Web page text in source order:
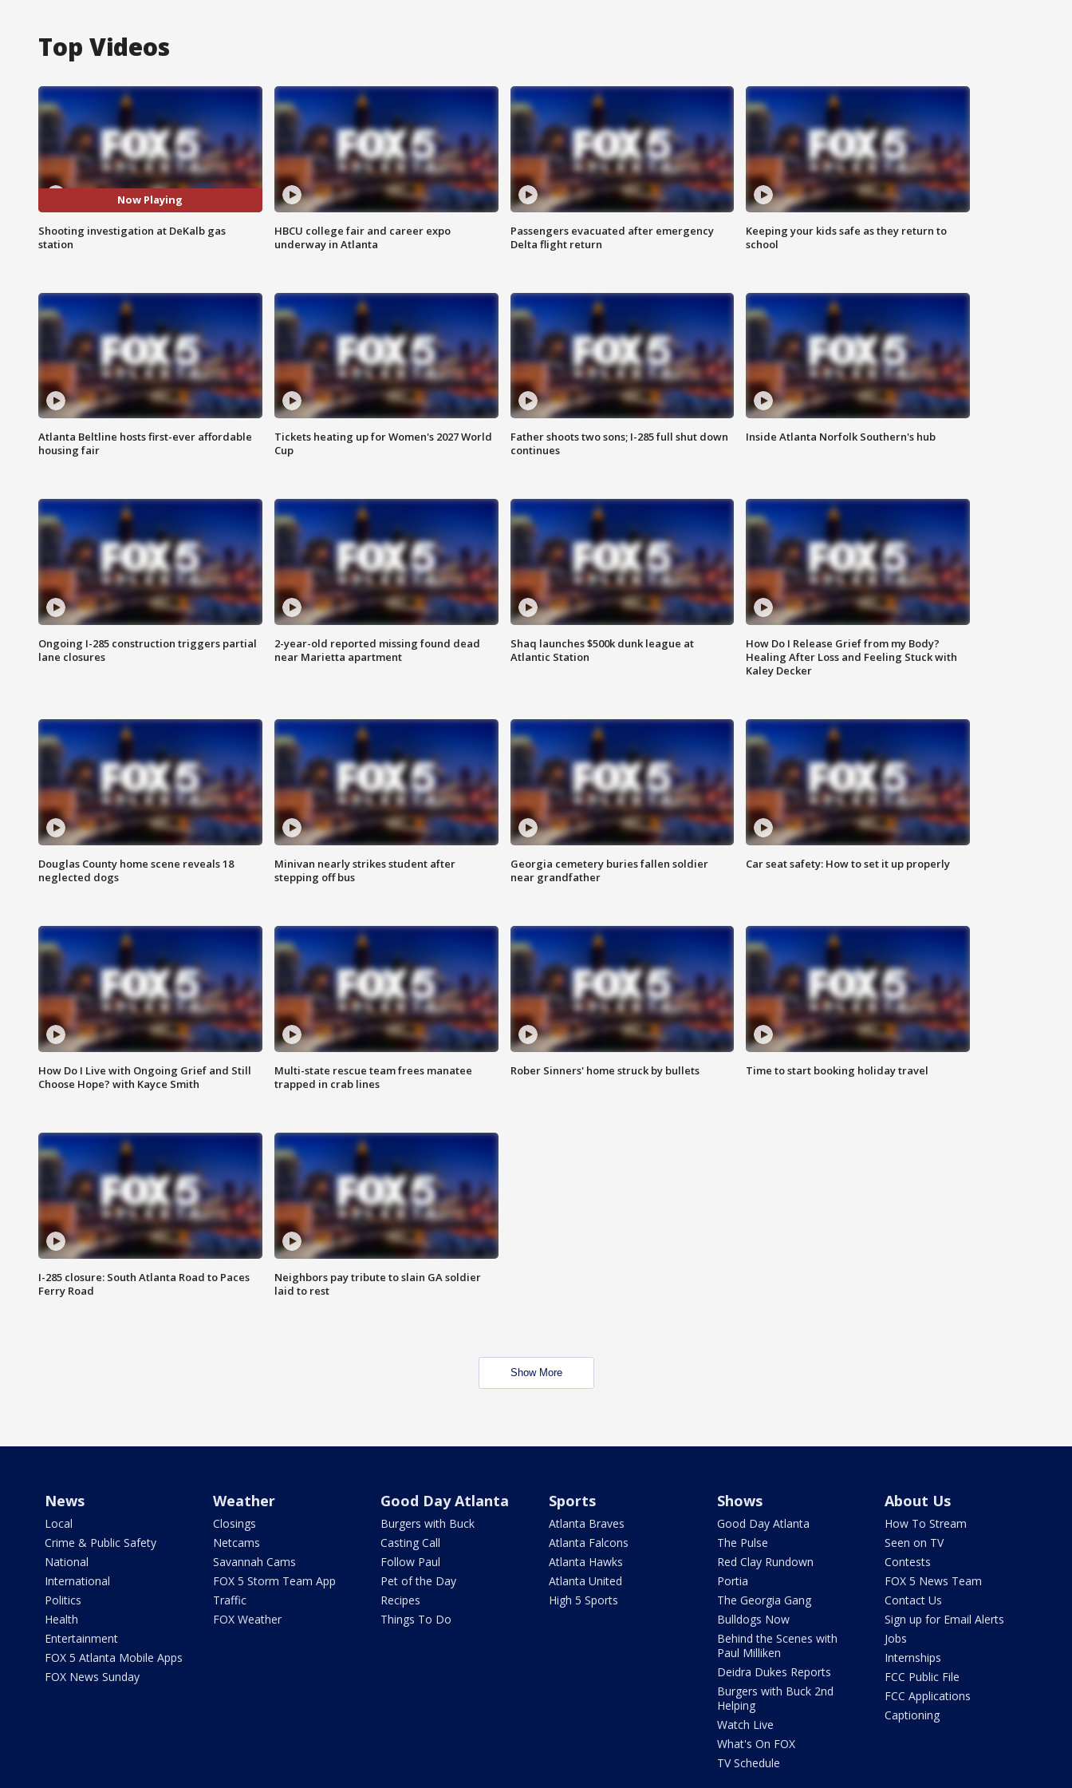
Top Videos
Now Playing
Shooting investigation at DeKalb gas
station
HBCU college fair and career expo
underway in Atlanta
Passengers evacuated after emergency
Delta flight return
Keeping your kids safe as they return to
school
Atlanta Beltline hosts first-ever affordable
housing fair
Tickets heating up for Women's 2027 World
Cup
Father shoots two sons; I-285 full shut down
continues
Inside Atlanta Norfolk Southern's hub
Ongoing I-285 construction triggers partial
lane closures
2-year-old reported missing found dead
near Marietta apartment
Shaq launches $500k dunk league at
Atlantic Station
How Do I Release Grief from my Body?
Healing After Loss and Feeling Stuck with
Kaley Decker
Douglas County home scene reveals 18
neglected dogs
Minivan nearly strikes student after
stepping off bus
Georgia cemetery buries fallen soldier
near grandfather
Car seat safety: How to set it up properly
How Do I Live with Ongoing Grief and Still
Choose Hope? with Kayce Smith
Multi-state rescue team frees manatee
trapped in crab lines
Rober Sinners' home struck by bullets Time to start booking holiday travel
I-285 closure: South Atlanta Road to Paces
Ferry Road
Neighbors pay tribute to slain GA soldier
laid to rest
Show More
News
Local
Crime & Public Safety
National
International
Politics
Health
Entertainment
FOX 5 Atlanta Mobile Apps
FOX News Sunday
Weather
Closings
Netcams
Savannah Cams
FOX 5 Storm Team App
Traffic
FOX Weather
Good Day Atlanta
Burgers with Buck
Casting Call
Follow Paul
Pet of the Day
Recipes
Things To Do
Sports
Atlanta Braves
Atlanta Falcons
Atlanta Hawks
Atlanta United
High 5 Sports
Shows
Good Day Atlanta
The Pulse
Red Clay Rundown
Portia
The Georgia Gang
Bulldogs Now
Behind the Scenes with
Paul Milliken
Deidra Dukes Reports
Burgers with Buck 2nd
Helping
Watch Live
What's On FOX
TV Schedule
About Us
How To Stream
Seen on TV
Contests
FOX 5 News Team
Contact Us
Sign up for Email Alerts
Jobs
Internships
FCC Public File
FCC Applications
Captioning